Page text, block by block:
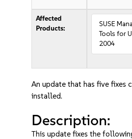
Affected
Products:
SUSE
Tools for
2004
An update that has five fixes
installed.
Description:
This update fixes the